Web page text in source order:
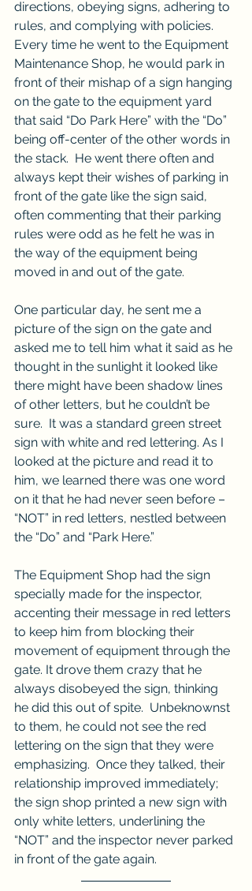
directions, obeying signs, adhering to
rules, and complying with policies.
Every time he went to the Equipment
Maintenance Shop, he would park in
front of their mishap of a sign hanging
on the gate to the equipment yard
that said “Do Park Here” with the “Do”
being off-center of the other words in
the stack.  He went there often and
always kept their wishes of parking in
front of the gate like the sign said,
often commenting that their parking
rules were odd as he felt he was in
the way of the equipment being
moved in and out of the gate.
One particular day, he sent me a
picture of the sign on the gate and
asked me to tell him what it said as he
thought in the sunlight it looked like
there might have been shadow lines
of other letters, but he couldn’t be
sure.  It was a standard green street
sign with white and red lettering. As I
looked at the picture and read it to
him, we learned there was one word
on it that he had never seen before –
“NOT” in red letters, nestled between
the “Do” and “Park Here.”
The Equipment Shop had the sign
specially made for the inspector,
accenting their message in red letters
to keep him from blocking their
movement of equipment through the
gate. It drove them crazy that he
always disobeyed the sign, thinking
he did this out of spite.  Unbeknownst
to them, he could not see the red
lettering on the sign that they were
emphasizing.  Once they talked, their
relationship improved immediately;
the sign shop printed a new sign with
only white letters, underlining the
“NOT” and the inspector never parked
in front of the gate again.